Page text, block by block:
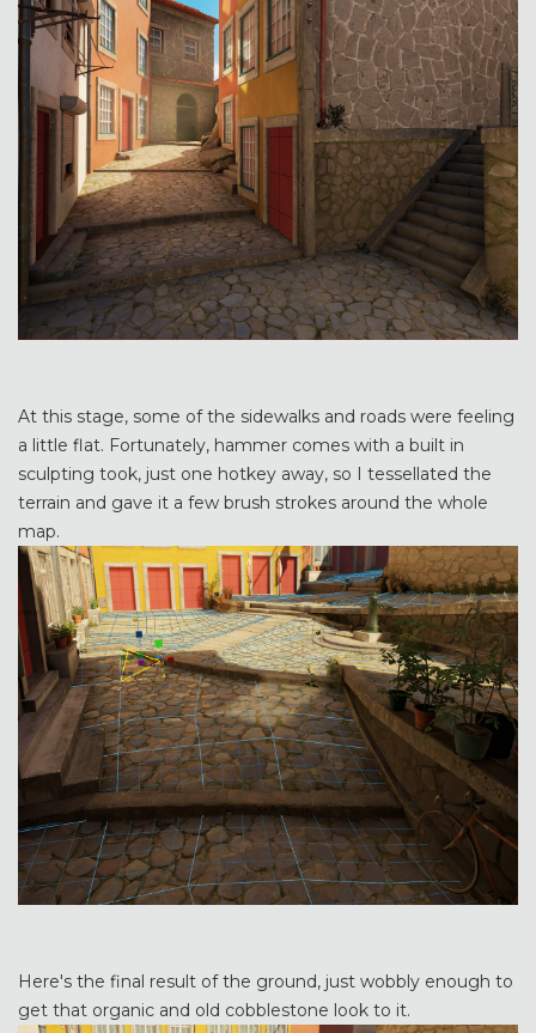
At this stage, some of the sidewalks and roads were feeling
a little flat. Fortunately, hammer comes with a built in
sculpting took, just one hotkey away, so I tessellated the
terrain and gave it a few brush strokes around the whole
map.
Here's the final result of the ground, just wobbly enough to
get that organic and old cobblestone look to it.